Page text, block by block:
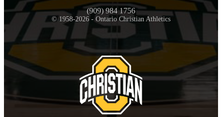
(909) 984 1756
© 1958-2026 - Ontario Christian Athletics